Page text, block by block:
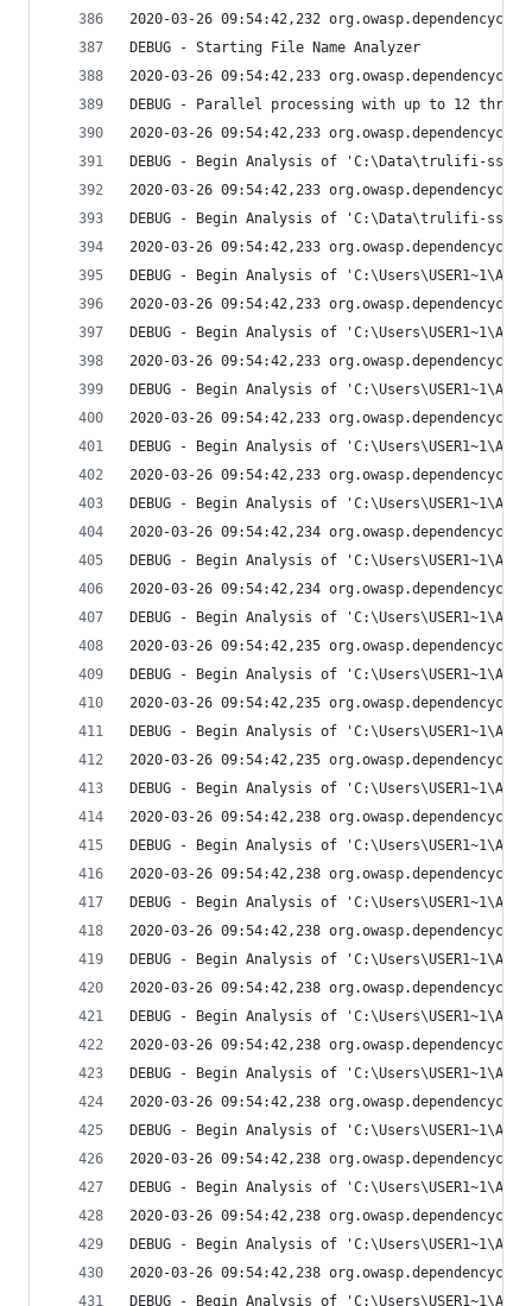
2020-03-26 09:54:42,232
DEBUG - Starting File Name Analyzer
2020-03-26 09:54:42,233
DEBUG - Parallel processing with up to 12
2020-03-26 09:54:42,233
DEBUG - Begin Analysis of 'C:\Data\trulifi-
2020-03-26 09:54:42,233
DEBUG - Begin Analysis of 'C:\Data\trulifi-
2020-03-26 09:54:42,233
DEBUG - Begin Analysis of
2020-03-26 09:54:42,233
DEBUG - Begin Analysis of
2020-03-26 09:54:42,233
DEBUG - Begin Analysis of
2020-03-26 09:54:42,233
DEBUG - Begin Analysis of
2020-03-26 09:54:42,233
DEBUG - Begin Analysis of
2020-03-26 09:54:42,234
DEBUG - Begin Analysis of
2020-03-26 09:54:42,234
DEBUG - Begin Analysis of
2020-03-26 09:54:42,235
DEBUG - Begin Analysis of
2020-03-26 09:54:42,235
DEBUG - Begin Analysis of
2020-03-26 09:54:42,235
DEBUG - Begin Analysis of
2020-03-26 09:54:42,238
DEBUG - Begin Analysis of
2020-03-26 09:54:42,238
DEBUG - Begin Analysis of
2020-03-26 09:54:42,238
DEBUG - Begin Analysis of
2020-03-26 09:54:42,238
DEBUG - Begin Analysis of
2020-03-26 09:54:42,238
DEBUG - Begin Analysis of
2020-03-26 09:54:42,238
DEBUG - Begin Analysis of
2020-03-26 09:54:42,238
DEBUG - Begin Analysis of
2020-03-26 09:54:42,238
DEBUG - Begin Analysis of
2020-03-26 09:54:42,238
DEBUG - Begin Analysis of